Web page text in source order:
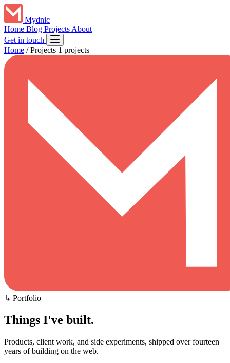
Mydnic
Home Blog Projects About
Get in touch
Home / Projects 1 projects
↳ Portfolio
Things I've built.
Products, client work, and side experiments, shipped over fourteen
years of building on the web.